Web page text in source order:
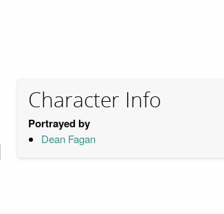
Character Info
Portrayed by
Dean Fagan